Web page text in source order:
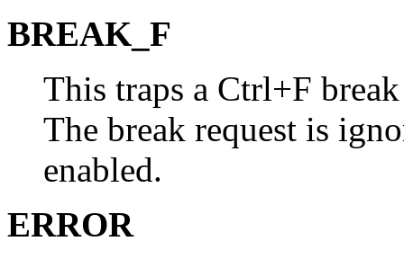
BREAK_F
This traps a Ctrl+F
The break request is
enabled.
ERROR